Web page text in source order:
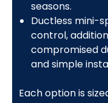
seasons.
Ductless mini-
control,
compromised
and simple
Each option is